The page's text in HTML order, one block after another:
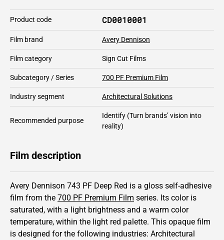
Product code CD0010001
Film brand Avery Dennison
Film category Sign Cut Films
Subcategory / Series 700 PF Premium Film
Industry segment Architectural Solutions
Recommended purpose
Identify (Turn brands’ vision into
reality)
Film description
Avery Dennison 743 PF Deep Red is a gloss self-adhesive
film from the 700 PF Premium Film series. Its color is
saturated, with a light brightness and a warm color
temperature, within the light red palette. This opaque film
is designed for the following industries: Architectural